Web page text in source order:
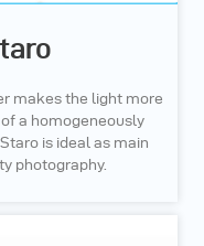
makes the light more
a homogeneously
is ideal as main
photography.